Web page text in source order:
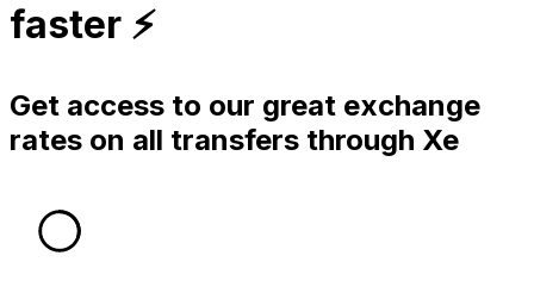
faster ⚡️
Get access to our great exchange
rates on all transfers through Xe